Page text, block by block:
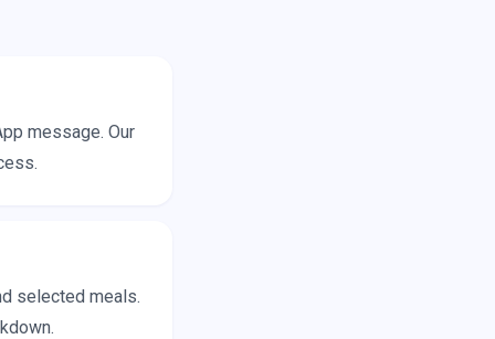
message. Our
selected meals.